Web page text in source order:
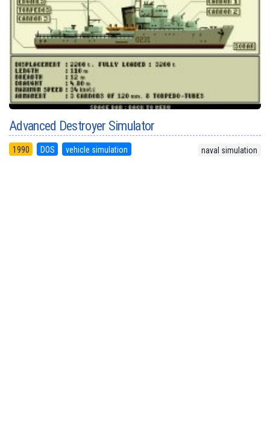
Advanced Destroyer Simulator
1990 DOS vehicle simulation naval simulation